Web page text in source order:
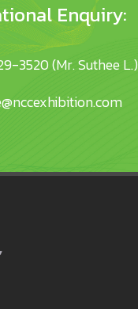
Enquiry:
3520 (Mr. Suthee L.)